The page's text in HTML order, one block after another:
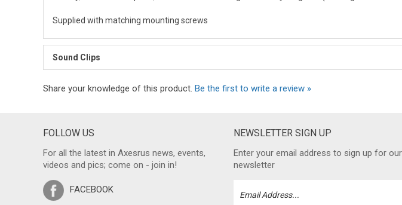
Sound Clips
videos and pics; come on - join in!
newsletter